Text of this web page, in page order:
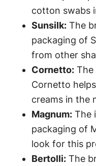
cotton swabs
Sunsilk: The
packaging of
from other
Cornetto: The
Cornetto
creams in the
Magnum: The
packaging of
look for this
Bertolli: The